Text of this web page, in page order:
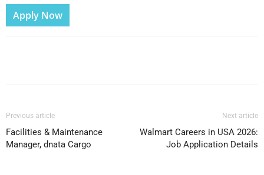
Apply Now
Previous article
Facilities & Maintenance
Manager, dnata Cargo
Next article
Walmart Careers in USA 2026:
Job Application Details